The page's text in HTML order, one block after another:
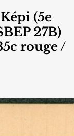
(5e
27B)
rouge /